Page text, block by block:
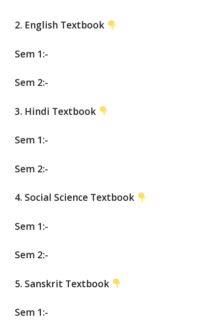
2. English Textbook
Sem 1:-
Sem 2:-
3. Hindi Textbook
Sem 1:-
Sem 2:-
4. Social Science Textbook
Sem 1:-
Sem 2:-
5. Sanskrit Textbook
Sem 1:-